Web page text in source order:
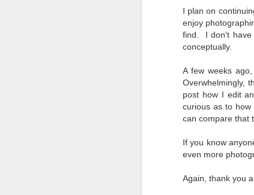
I plan on
enjoy
find. I don't
conceptually.
A few weeks
Overwhelmingly,
post how I edit
curious as to
can compare that
If you know
even more
Again, thank you